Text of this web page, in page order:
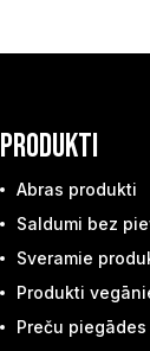
PRODUKTI
Abras produkti
Saldumi bez
Sveramie
Produkti
Preču